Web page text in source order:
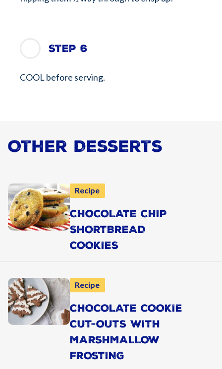
Step 6
COOL before serving.
Other Desserts
Recipe
CHOCOLATE CHIP
SHORTBREAD
COOKIES
Recipe
CHOCOLATE COOKIE
CUT-OUTS WITH
MARSHMALLOW
FROSTING